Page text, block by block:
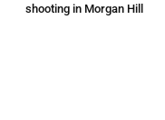
shooting in Morgan Hill